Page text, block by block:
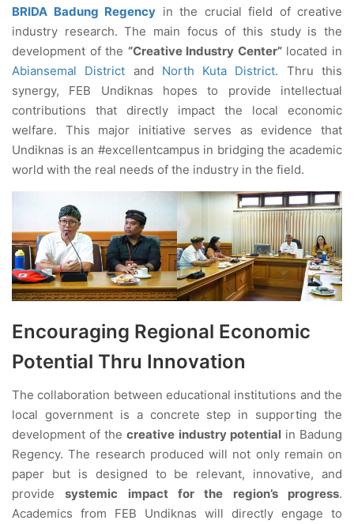
BRIDA Badung Regency in the crucial field of creative
industry research. The main focus of this study is the
development of the “Creative Industry Center”located in
Abiansemal District and North Kuta District. Thru this
synergy, FEB Undiknas hopes to provide intellectual
contributions that directly impact the local economic
welfare. This major initiative serves as evidence that
Undiknas is an #excellentcampus in bridging the academic
world with the real needs of the industry in the field.
Encouraging Regional Economic
Potential Thru Innovation
The collaboration between educational institutions and the
local government is a concrete step in supporting the
development of thecreative industry potentialin Badung
Regency. The research produced will not only remain on
paper but is designed to be relevant, innovative, and
providesystemic impact for the region’s progress.
Academics from FEB Undiknas will directly engage to